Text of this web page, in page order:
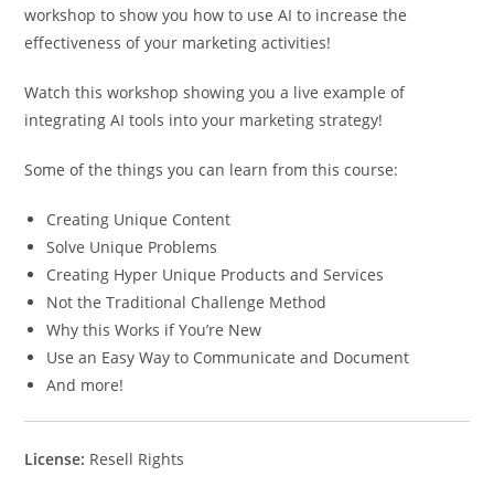
workshop to show you how to use AI to increase the
effectiveness of your marketing activities!
Watch this workshop showing you a live example of
integrating AI tools into your marketing strategy!
Some of the things you can learn from this course:
Creating Unique Content
Solve Unique Problems
Creating Hyper Unique Products and Services
Not the Traditional Challenge Method
Why this Works if You’re New
Use an Easy Way to Communicate and Document
And more!
License: Resell Rights